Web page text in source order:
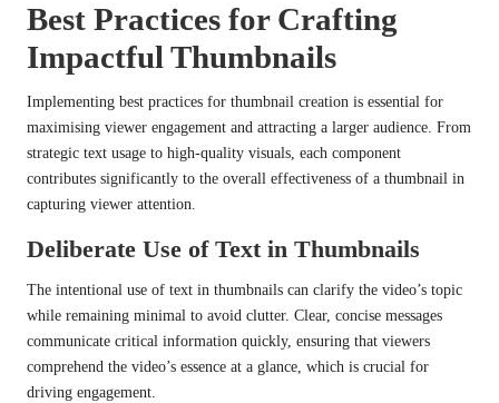
Best Practices for Crafting
Impactful Thumbnails
Implementing best practices for thumbnail creation is essential for
maximising viewer engagement and attracting a larger audience. From
strategic text usage to high-quality visuals, each component
contributes significantly to the overall effectiveness of a thumbnail in
capturing viewer attention.
Deliberate Use of Text in Thumbnails
The intentional use of text in thumbnails can clarify the video’s topic
while remaining minimal to avoid clutter. Clear, concise messages
communicate critical information quickly, ensuring that viewers
comprehend the video’s essence at a glance, which is crucial for
driving engagement.